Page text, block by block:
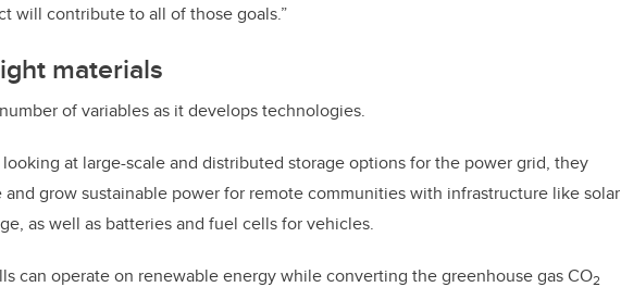
will contribute to all of those goals.”
materials
of variables as it develops technologies.
at large-scale and distributed storage options for the power grid, they
grow sustainable power for remote communities with infrastructure like solar
as well as batteries and fuel cells for vehicles.
can operate on renewable energy while converting the greenhouse gas CO2